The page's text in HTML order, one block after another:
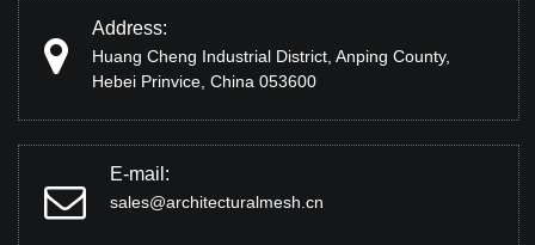
Address:
Huang Cheng Industrial District, Anping County,
Hebei Prinvice, China 053600
E-mail:
sales@architecturalmesh.cn